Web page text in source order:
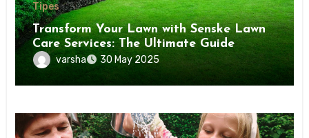
Tipes
Transform Your Lawn with Senske Lawn
Care Services: The Ultimate Guide
varsha 30 May 2025